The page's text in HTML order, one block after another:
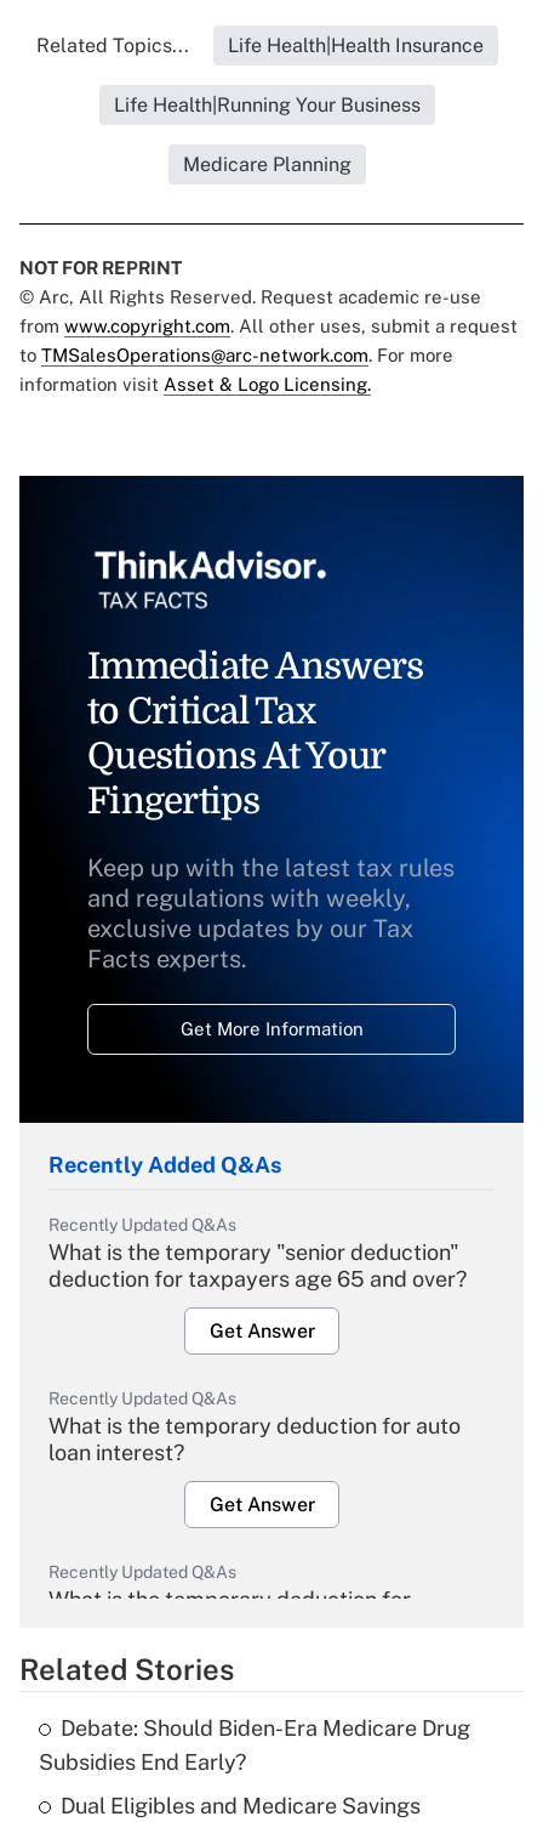
Related Topics... Life Health|Health Insurance
Life Health|Running Your Business
Medicare Planning
NOT FOR REPRINT
© Arc, All Rights Reserved. Request academic re-use
from www.copyright.com. All other uses, submit a request
to TMSalesOperations@arc-network.com. For more
information visit Asset & Logo Licensing.
Immediate Answers
to Critical Tax
Questions At Your
Fingertips
Keep up with the latest tax rules
and regulations with weekly,
exclusive updates by our Tax
Facts experts.
Get More Information
Recently Added Q&As
Recently Updated Q&As
What is the temporary "senior deduction"
deduction for taxpayers age 65 and over?
Get Answer
Recently Updated Q&As
What is the temporary deduction for auto
loan interest?
Get Answer
Recently Updated Q&As
What is the temporary deduction for
Get Answer
What is the temporary deduction for tip
income?
Related Stories
Debate: Should Biden-Era Medicare Drug
Subsidies End Early?
Dual Eligibles and Medicare Savings